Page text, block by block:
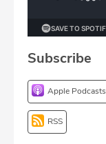
Subscribe
Apple Podcasts
RSS